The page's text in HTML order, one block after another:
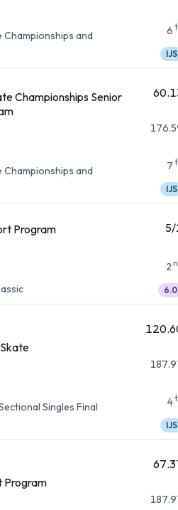
Championships and
6
IJS
Championships Senior
Championships and
7
IJS
Program
2
6.0
Singles Final
4
IJS
Program